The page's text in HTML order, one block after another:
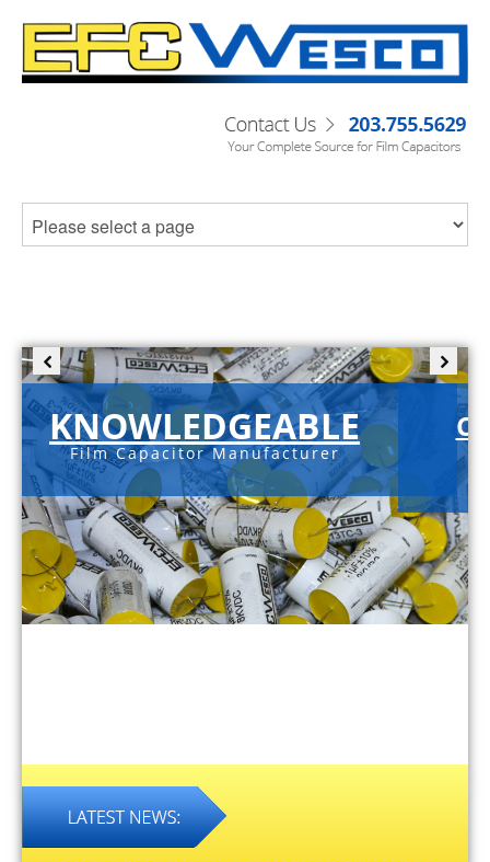
KNOWLEDGEABLE
Film Capacitor Manufacturer